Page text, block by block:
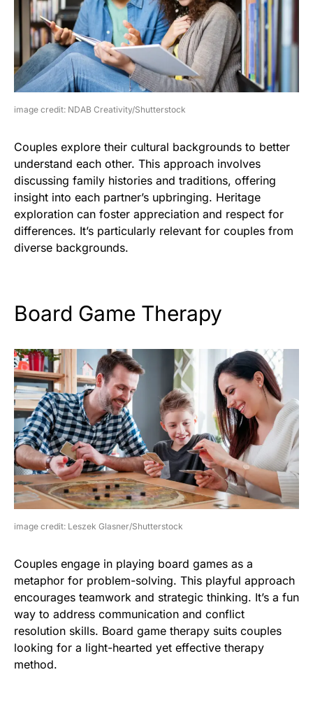
image credit: NDAB Creativity/Shutterstock
Couples explore their cultural backgrounds to better
understand each other. This approach involves
discussing family histories and traditions, offering
insight into each partner’s upbringing. Heritage
exploration can foster appreciation and respect for
differences. It’s particularly relevant for couples from
diverse backgrounds.
Board Game Therapy
image credit: Leszek Glasner/Shutterstock
Couples engage in playing board games as a
metaphor for problem-solving. This playful approach
encourages teamwork and strategic thinking. It’s a fun
way to address communication and conflict
resolution skills. Board game therapy suits couples
looking for a light-hearted yet effective therapy
method.